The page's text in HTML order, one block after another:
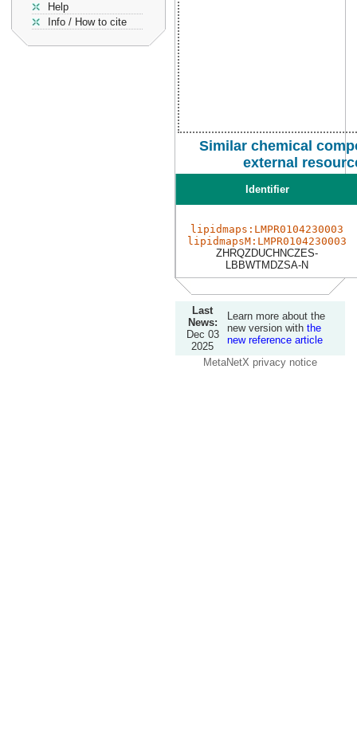
Help
Info / How to cite
Similar chemical
external
Identifier
lipidmaps:LMPR0104230003
lipidmapsM:LMPR0104230003
ZHRQZDUCHNCZES-
LBBWTMDZSA-N
Last
News:
Dec 03
2025
Learn more about the
new version with the
new reference article
MetaNetX privacy notice